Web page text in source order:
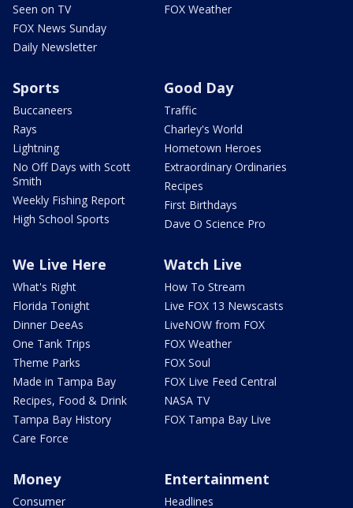
Seen on TV
FOX News Sunday
Daily Newsletter
FOX Weather
Sports
Buccaneers
Rays
Lightning
No Off Days with Scott
Smith
Weekly Fishing Report
High School Sports
Good Day
Traffic
Charley's World
Hometown Heroes
Extraordinary Ordinaries
Recipes
First Birthdays
Dave O Science Pro
We Live Here
What's Right
Florida Tonight
Dinner DeeAs
One Tank Trips
Theme Parks
Made in Tampa Bay
Recipes, Food & Drink
Tampa Bay History
Care Force
Watch Live
How To Stream
Live FOX 13 Newscasts
LiveNOW from FOX
FOX Weather
FOX Soul
FOX Live Feed Central
NASA TV
FOX Tampa Bay Live
Money
Consumer
Entertainment
Headlines